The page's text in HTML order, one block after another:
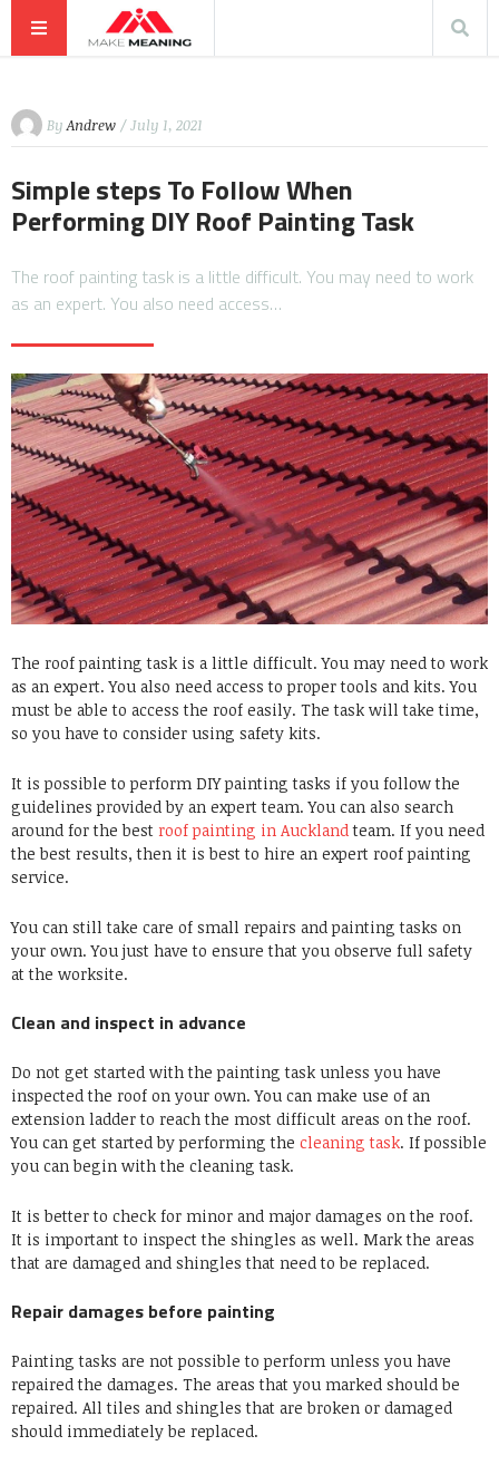
By Andrew / July 1, 2021
Simple steps To Follow When
Performing DIY Roof Painting Task
The roof painting task is a little difficult. You may need to work
as an expert. You also need access…
The roof painting task is a little difficult. You may need to work
as an expert. You also need access to proper tools and kits. You
must be able to access the roof easily. The task will take time,
so you have to consider using safety kits.
It is possible to perform DIY painting tasks if you follow the
guidelines provided by an expert team. You can also search
around for the best roof painting in Aucklandteam. If you need
the best results, then it is best to hire an expert roof painting
service.
You can still take care of small repairs and painting tasks on
your own. You just have to ensure that you observe full safety
at the worksite.
Clean and inspect in advance
Do not get started with the painting task unless you have
inspected the roof on your own. You can make use of an
extension ladder to reach the most difficult areas on the roof.
You can get started by performing the cleaning task. If possible
you can begin with the cleaning task.
It is better to check for minor and major damages on the roof.
It is important to inspect the shingles as well. Mark the areas
that are damaged and shingles that need to be replaced.
Repair damages before painting
Painting tasks are not possible to perform unless you have
repaired the damages. The areas that you marked should be
repaired. All tiles and shingles that are broken or damaged
should immediately be replaced.